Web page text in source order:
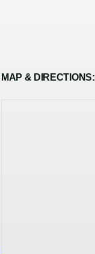
MAP & DIRECTIONS: